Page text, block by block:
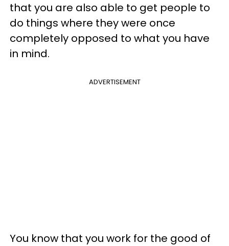
that you are also able to get people to
do things where they were once
completely opposed to what you have
in mind.
ADVERTISEMENT
You know that you work for the good of